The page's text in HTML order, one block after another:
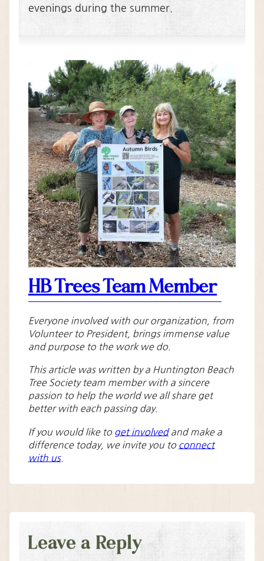
evenings during the summer.
HB Trees Team Member
Everyone involved with our organization, from
Volunteer to President, brings immense value
and purpose to the work we do.
This article was written by a Huntington Beach
Tree Society team member with a sincere
passion to help the world we all share get
better with each passing day.
If you would like to get involvedand make a
difference today, we invite you to connect
with us.
Leave a Reply